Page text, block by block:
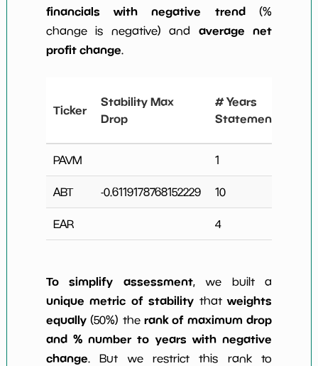
financials with negative trend(%
change is negative) and average net
profit change.
Ticker
Stability Max
Drop
# Years
Statements
PAVM 1
ABT -0.6119178768152229 10
EAR 4
To simplify assessment, we built a
unique metric of stabilitythatweights
equally(50%) the rank of maximum drop
and % number to years with negative
change. But we restrict this rank to